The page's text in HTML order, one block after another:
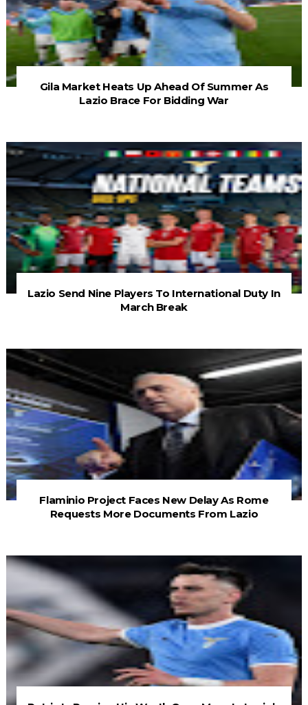
Gila Market Heats Up Ahead Of Summer As
Lazio Brace For Bidding War
Lazio Send Nine Players To International Duty In
March Break
Flaminio Project Faces New Delay As Rome
Requests More Documents From Lazio